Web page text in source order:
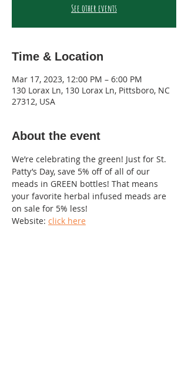
See other events
Time & Location
Mar 17, 2023, 12:00 PM – 6:00 PM
130 Lorax Ln, 130 Lorax Ln, Pittsboro, NC
27312, USA
About the event
We’re celebrating the green! Just for St.
Patty’s Day, save 5% off of all of our
meads in GREEN bottles! That means
your favorite herbal infused meads are
on sale for 5% less!
Website: click here